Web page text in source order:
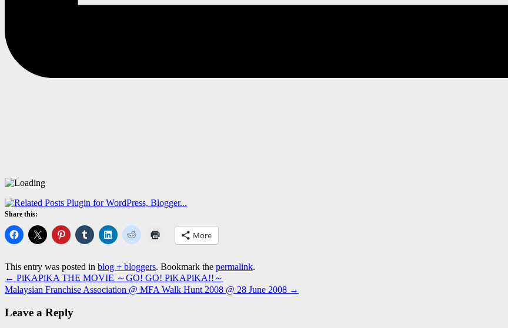
Share this:
More
This entry was posted in blog + bloggers. Bookmark the permalink.
← PiKAPiKA THE MOVIE ～GO! GO! PiKAPiKA!!～
Malaysian Franchise Association @ MFA Walk Hunt 2008 @ 28 June 2008 →
Leave a Reply